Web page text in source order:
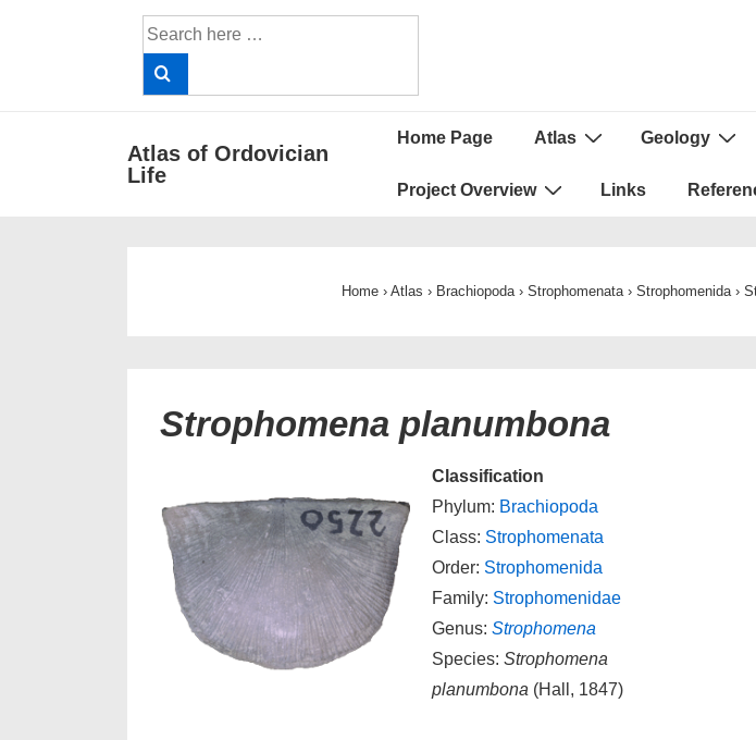
Search
for:
Atlas of Ordovician
Life
Main
Home Page Atlas Geology
Project Overview Links
Home › Atlas › Brachiopoda › Strophomenata › Strophomenida ›
Strophomena planumbona
Classification
Phylum: Brachiopoda
Class: Strophomenata
Order: Strophomenida
Family: Strophomenidae
Genus: Strophomena
Species: Strophomena
planumbona (Hall, 1847)